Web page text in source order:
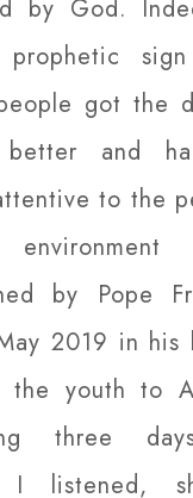
by God.
got the
and
to the
by Pope
2019 in his
the youth to
three
I listened,